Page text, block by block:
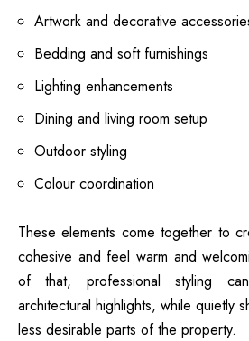
Artwork and decorative
Bedding and soft furnishings
Lighting enhancements
Dining and living room setup
Outdoor styling
Colour coordination
These elements come together to
cohesive and feel warm and
of that, professional styling
architectural highlights, while quietly
less desirable parts of the property.